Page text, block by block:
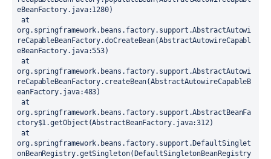
eBeanFactory.java:1280)
at
org.springframework.beans.factory.support.AbstractAutowi
reCapableBeanFactory.doCreateBean(AbstractAutowireCapabl
eBeanFactory.java:553)
at
org.springframework.beans.factory.support.AbstractAutowi
reCapableBeanFactory.createBean(AbstractAutowireCapableB
eanFactory.java:483)
at
org.springframework.beans.factory.support.AbstractBeanFa
ctory$1.getObject(AbstractBeanFactory.java:312)
at
org.springframework.beans.factory.support.DefaultSinglet
onBeanRegistry.getSingleton(DefaultSingletonBeanRegistry